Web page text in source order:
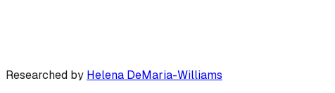
Researched by Helena DeMaria-Williams